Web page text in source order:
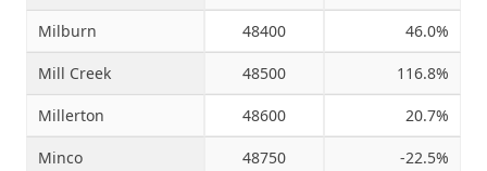
Milburn 48400 46.0%
Mill Creek 48500 116.8%
Millerton 48600 20.7%
Minco 48750 -22.5%